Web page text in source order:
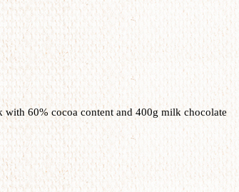
60% cocoa content and 400g milk chocolate